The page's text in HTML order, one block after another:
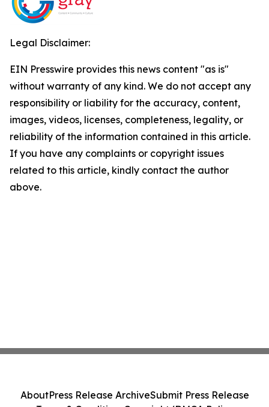
Legal Disclaimer:
EIN Presswire provides this news content "as is"
without warranty of any kind. We do not accept any
responsibility or liability for the accuracy, content,
images, videos, licenses, completeness, legality, or
reliability of the information contained in this article.
If you have any complaints or copyright issues
related to this article, kindly contact the author
above.
AboutPress Release ArchiveSubmit Press Release